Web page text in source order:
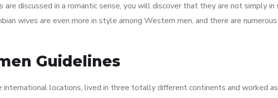
discussed in a romantic sense, you will discover that they are not simply in
wives are even more in style among Western men, and there are
Guidelines
locations, lived in three totally different continents and worked